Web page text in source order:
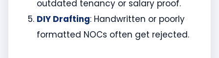
outdated tenancy or salary proof.
DIY Drafting: Handwritten or poorly
formatted NOCs often get rejected.